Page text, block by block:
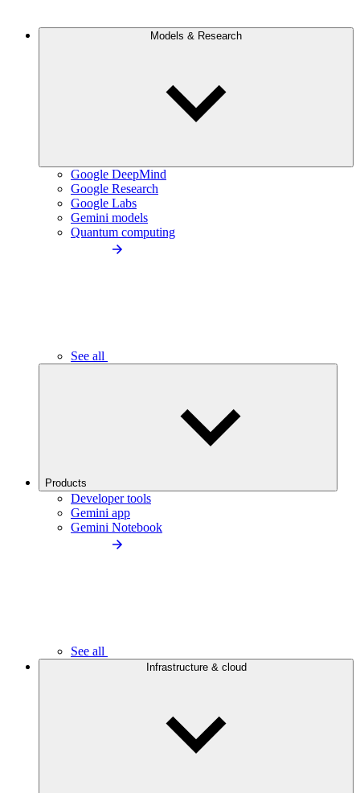
Models & Research
Google DeepMind
Google Research
Google Labs
Gemini models
Quantum computing
See all
Products
Developer tools
Gemini app
Gemini Notebook
See all
Infrastructure & cloud